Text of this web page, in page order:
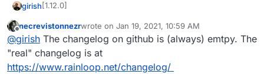
girish[1.12.0]
Update Rainloop to 1.15.0
Full changelog
Offline
necrevistonnezrwrote on Jan 19, 2021, 10:59 AM
last edited by
@girish The changelog on github is (always) emtpy. The
"real" changelog is at
https://www.rainloop.net/changelog/